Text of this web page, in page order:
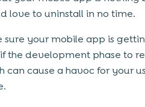
love to uninstall in no time.
sure your mobile app is
the development phase to
can cause a havoc for your